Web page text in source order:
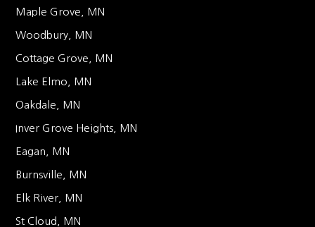
Maple Grove, MN
Woodbury, MN
Cottage Grove, MN
Lake Elmo, MN
Oakdale, MN
Inver Grove Heights, MN
Eagan, MN
Burnsville, MN
Elk River, MN
St Cloud, MN